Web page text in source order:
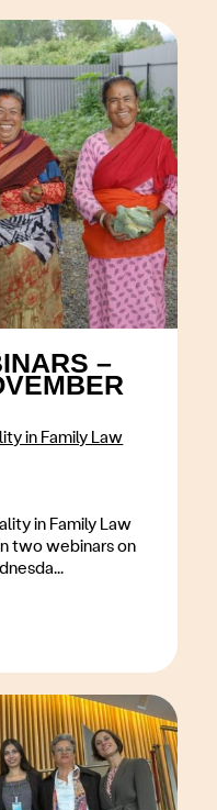
–
in Family Law
in Family Law
two webinars on